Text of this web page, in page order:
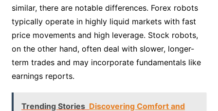
similar, there are notable differences. Forex robots
typically operate in highly liquid markets with fast
price movements and high leverage. Stock robots,
on the other hand, often deal with slower, longer-
term trades and may incorporate fundamentals like
earnings reports.
Trending Stories Discovering Comfort and